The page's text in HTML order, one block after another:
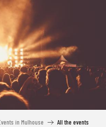
in Mulhouse All the events